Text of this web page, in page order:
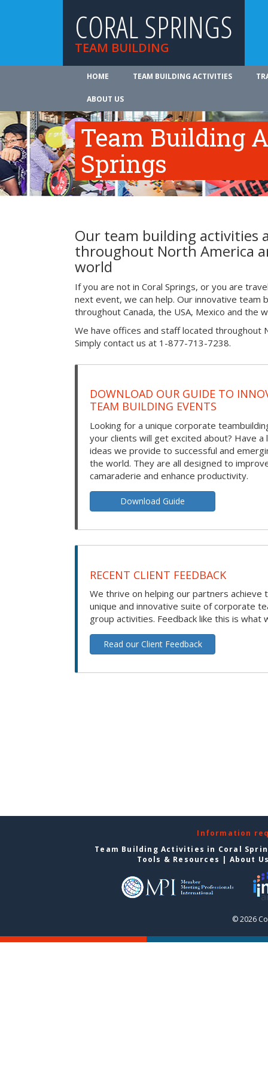
CORAL SPRINGS
TEAM BUILDING
HOME TEAM BUILDING ACTIVITIES
ABOUT US
Team Building
Springs
Our team building activities
throughout North America
world
If you are not in Coral Springs, or you are
next event, we can help. Our innovative team
throughout Canada, the USA, Mexico and the
We have offices and staff located throughout
Simply contact us at 1-877-713-7238.
DOWNLOAD OUR GUIDE TO
TEAM BUILDING EVENTS
Looking for a unique corporate
your clients will get excited about? Have a
ideas we provide to successful and
the world. They are all designed to
camaraderie and enhance productivity.
Download Guide
RECENT CLIENT FEEDBACK
We thrive on helping our partners achieve
unique and innovative suite of corporate
group activities. Feedback like this is
Read our Client Feedback
Information
Team Building Activities in Coral
Tools & Resources | About
© 2026